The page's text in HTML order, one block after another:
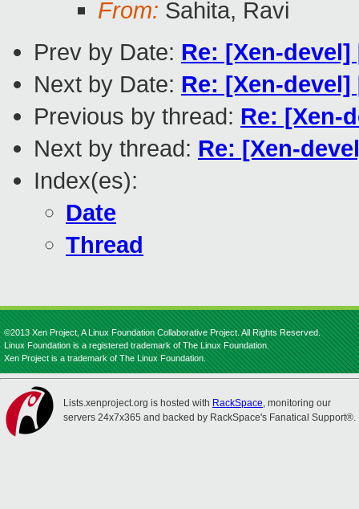
From: Sahita, Ravi
Prev by Date: Re: [Xen-
Next by Date: Re: [Xen-
Previous by thread: Re: [Xen-
Next by thread: Re: [Xen-
Index(es):
Date
Thread
©2013 Xen Project, A Linux Foundation Collaborative Project. All Rights Reserved.
Linux Foundation is a registered trademark of The Linux Foundation.
Xen Project is a trademark of The Linux Foundation.
Lists.xenproject.org is hosted with RackSpace, monitoring our
servers 24x7x365 and backed by RackSpace's Fanatical Support®.